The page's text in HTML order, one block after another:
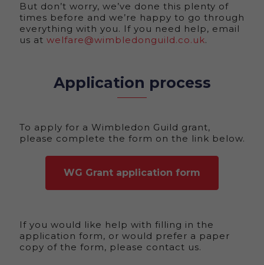
But don’t worry, we’ve done this plenty of
times before and we’re happy to go through
everything with you. If you need help, email
us at welfare@wimbledonguild.co.uk.
Application process
To apply for a Wimbledon Guild grant,
please complete the form on the link below.
WG Grant application form
If you would like help with filling in the
application form, or would prefer a paper
copy of the form, please contact us.